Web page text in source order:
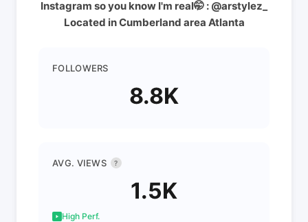
Instagram so you know I'm real🤭 : @arstylez_
Located in Cumberland area Atlanta
FOLLOWERS
8.8K
AVG. VIEWS ?
1.5K
High Perf.